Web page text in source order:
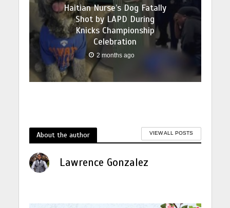
Haitian Nurse’s Dog Fatally
Shot by LAPD During
Knicks Championship
Celebration
2 months ago
About the author VIEW ALL POSTS
Lawrence Gonzalez